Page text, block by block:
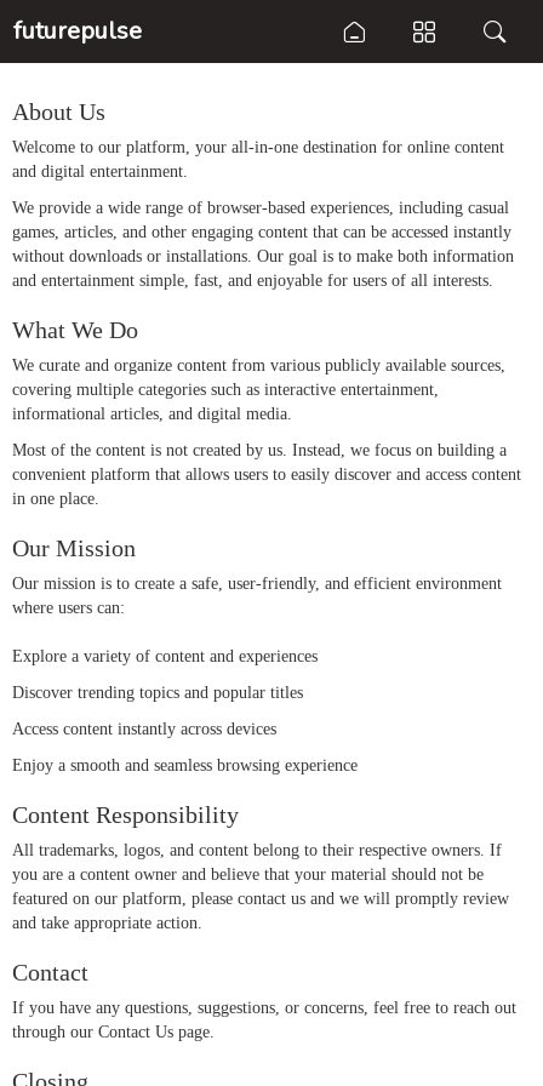
futurepulse
About Us
Welcome to our platform, your all-in-one destination for online content
and digital entertainment.
We provide a wide range of browser-based experiences, including casual
games, articles, and other engaging content that can be accessed instantly
without downloads or installations. Our goal is to make both information
and entertainment simple, fast, and enjoyable for users of all interests.
What We Do
We curate and organize content from various publicly available sources,
covering multiple categories such as interactive entertainment,
informational articles, and digital media.
Most of the content is not created by us. Instead, we focus on building a
convenient platform that allows users to easily discover and access content
in one place.
Our Mission
Our mission is to create a safe, user-friendly, and efficient environment
where users can:
Explore a variety of content and experiences
Discover trending topics and popular titles
Access content instantly across devices
Enjoy a smooth and seamless browsing experience
Content Responsibility
All trademarks, logos, and content belong to their respective owners. If
you are a content owner and believe that your material should not be
featured on our platform, please contact us and we will promptly review
and take appropriate action.
Contact
If you have any questions, suggestions, or concerns, feel free to reach out
through our Contact Us page.